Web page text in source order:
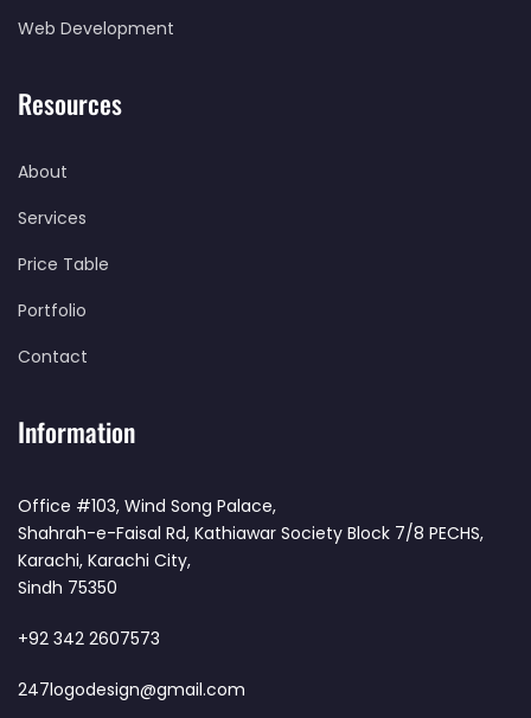
Web Development
Resources
About
Services
Price Table
Portfolio
Contact
Information
Office #103, Wind Song Palace,
Shahrah-e-Faisal Rd, Kathiawar Society Block 7/8 PECHS,
Karachi, Karachi City,
Sindh 75350
+92 342 2607573
247logodesign@gmail.com